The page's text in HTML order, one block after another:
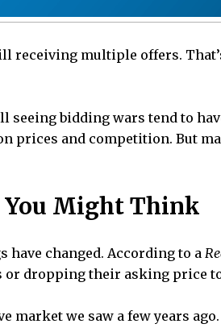
receiving multiple offers.
seeing bidding wars tend to
prices and competition. But
You Might Think
have changed. According to a
or dropping their asking price
market we saw a few years